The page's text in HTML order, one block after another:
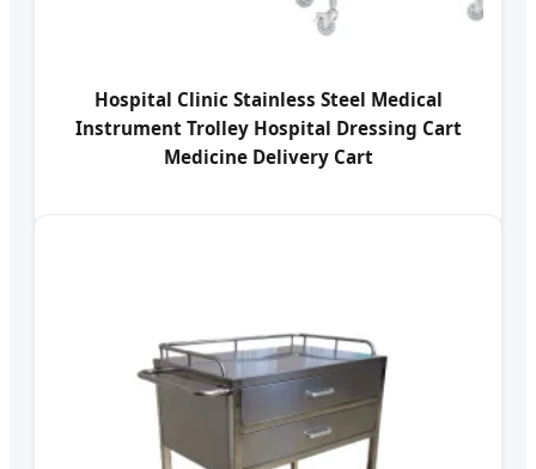
Hospital Clinic Stainless Steel Medical
Instrument Trolley Hospital Dressing Cart
Medicine Delivery Cart